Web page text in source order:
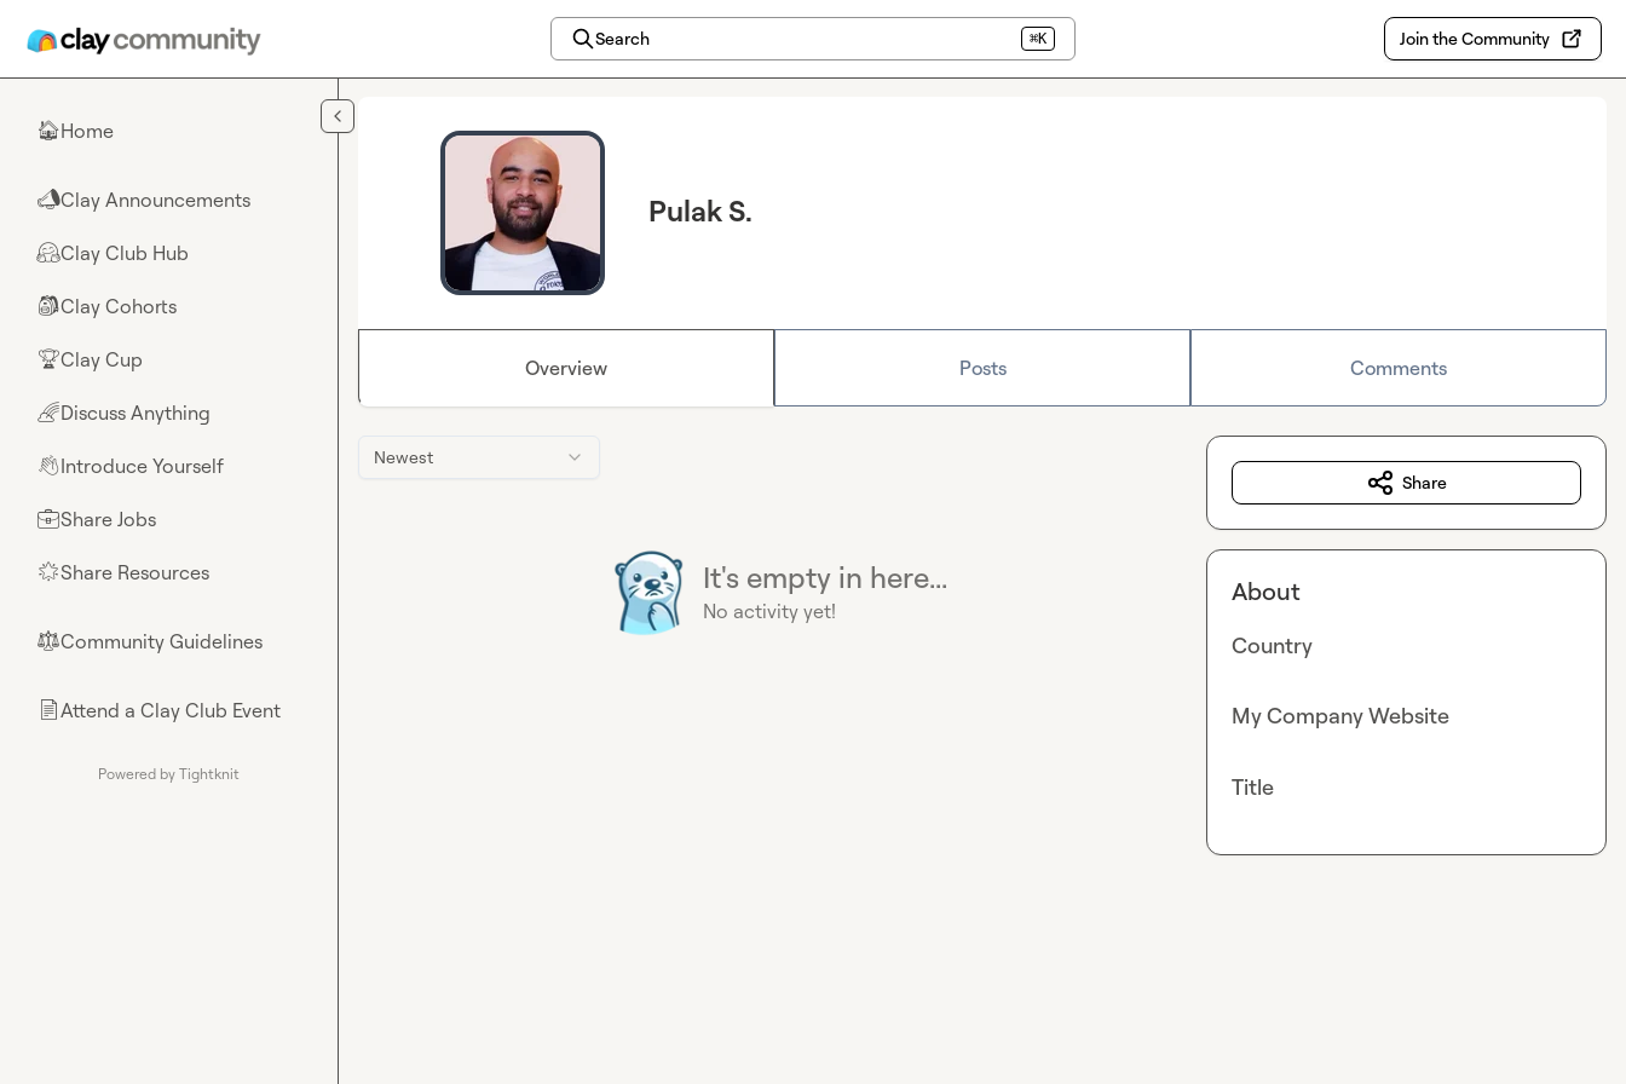
Search ⌘K Join the Community
🏠Home
📣Clay Announcements
🤗Clay Club Hub
🎒Clay Cohorts
🏆Clay Cup
🌈Discuss Anything
👋Introduce Yourself
💼Share Jobs
🌟Share Resources
⚖︎Community Guidelines
📄Attend a Clay Club Event
Powered by Tightknit
Pulak S.
Overview Posts Comments
Newest
It's empty in here...
No activity yet!
Share
About
Country
My Company Website
Title